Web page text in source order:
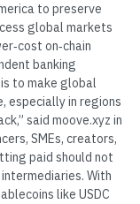
to preserve
global markets
on‑chain
banking
to make global
especially in regions
said moove.xyz in
SMEs, creators,
paid should not
With
like USDC